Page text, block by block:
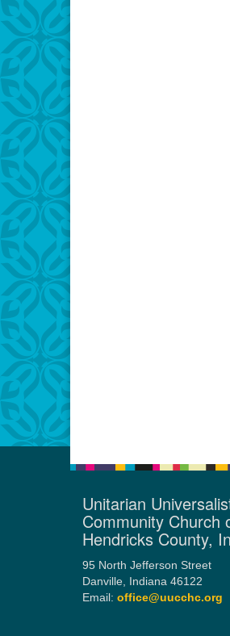
Unitarian
Community Church
Hendricks County,
95 North Jefferson Street
Danville, Indiana 46122
Email: office@uucchc.org